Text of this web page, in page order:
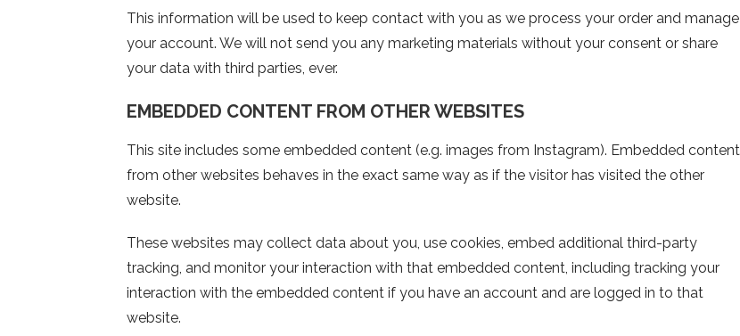
This information will be used to keep contact with you as we process your order and manage
your account. We will not send you any marketing materials without your consent or share
your data with third parties, ever.
EMBEDDED CONTENT FROM OTHER WEBSITES
This site includes some embedded content (e.g. images from Instagram). Embedded content
from other websites behaves in the exact same way as if the visitor has visited the other
website.
These websites may collect data about you, use cookies, embed additional third-party
tracking, and monitor your interaction with that embedded content, including tracking your
interaction with the embedded content if you have an account and are logged in to that
website.